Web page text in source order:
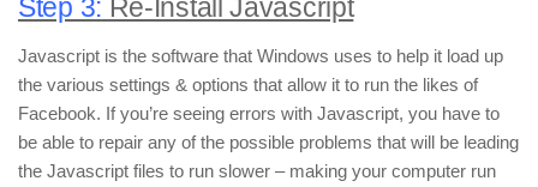
Step 3: Re-Install Javascript
Javascript is the software that Windows uses to help it load up
the various settings & options that allow it to run the likes of
Facebook. If you’re seeing errors with Javascript, you have to
be able to repair any of the possible problems that will be leading
the Javascript files to run slower – making your computer run